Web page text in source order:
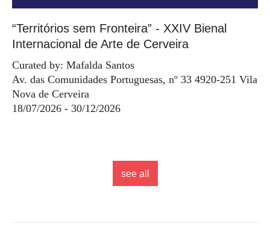
“Territórios sem Fronteira” - XXIV Bienal
Internacional de Arte de Cerveira
Curated by: Mafalda Santos
Av. das Comunidades Portuguesas, nº 33 4920-251 Vila
Nova de Cerveira
18/07/2026 - 30/12/2026
see all